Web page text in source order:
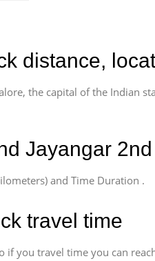
distance,
the capital of the Indian
Jayangar
and Time Duration .
travel time
if you travel time you can